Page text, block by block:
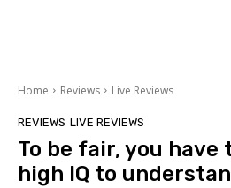
Home Reviews Live Reviews
REVIEWS LIVE REVIEWS
To be fair, you have
high IQ to